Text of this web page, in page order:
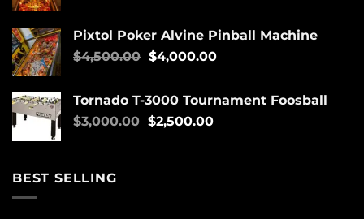
Pixtol Poker Alvine Pinball Machine
$4,500.00 $4,000.00
Tornado T-3000 Tournament Foosball
$3,000.00 $2,500.00
BEST SELLING